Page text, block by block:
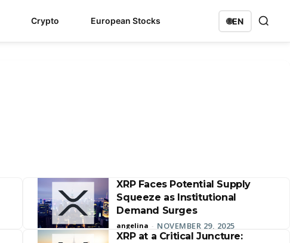
Crypto European Stocks 🌐EN
XRP Faces Potential Supply
Squeeze as Institutional
Demand Surges
angelina - NOVEMBER 29, 2025
XRP at a Critical Juncture: